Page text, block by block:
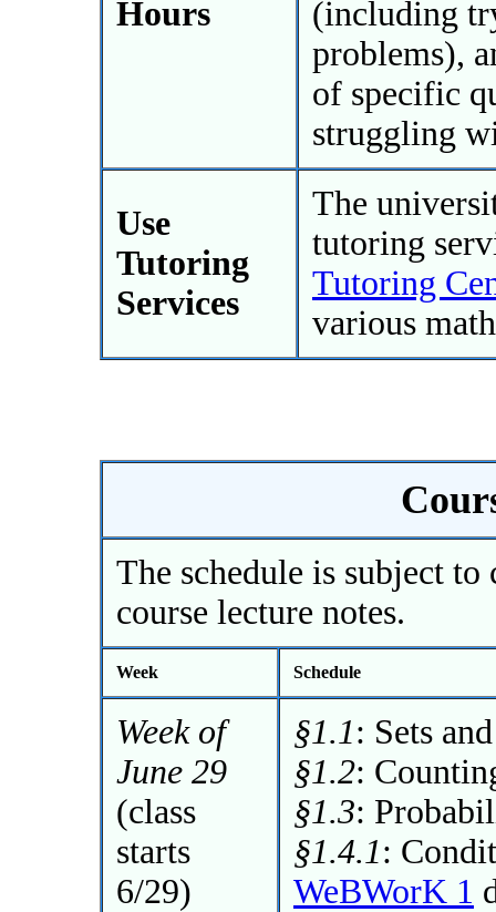
Hours
(including
problems),
of specific
struggling
Use
Tutoring
Services
The
tutoring
Tutoring
various
The schedule is subject
course lecture notes.
Week Schedule
Week of
June 29
(class
starts
6/29)
§1.1: Sets
§1.2:
§1.3:
§1.4.1:
WeBWorK 1